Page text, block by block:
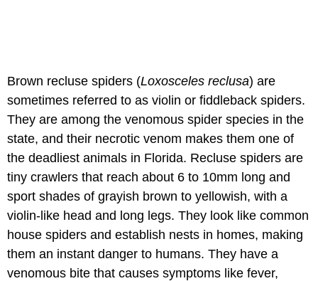
Brown recluse spiders (Loxosceles reclusa) are
sometimes referred to as violin or fiddleback spiders.
They are among the venomous spider species in the
state, and their necrotic venom makes them one of
the deadliest animals in Florida. Recluse spiders are
tiny crawlers that reach about 6 to 10mm long and
sport shades of grayish brown to yellowish, with a
violin-like head and long legs. They look like common
house spiders and establish nests in homes, making
them an instant danger to humans. They have a
venomous bite that causes symptoms like fever,